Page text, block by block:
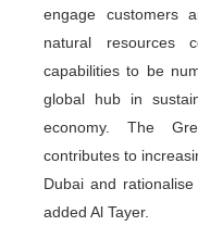
engage customers
natural resources
capabilities to be
global hub in
economy. The
contributes to
Dubai and
added Al Tayer.